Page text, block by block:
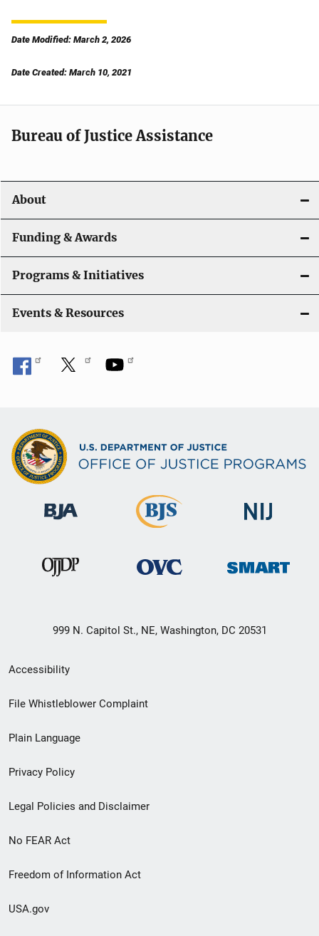
Date Modified: March 2, 2026
Date Created: March 10, 2021
Bureau of Justice Assistance
About
Funding & Awards
Programs & Initiatives
Events & Resources
999 N. Capitol St., NE, Washington, DC 20531
Secondary
Footer
menu
Accessibility
File Whistleblower Complaint
Plain Language
Privacy Policy
Legal Policies and Disclaimer
No FEAR Act
Freedom of Information Act
USA.gov